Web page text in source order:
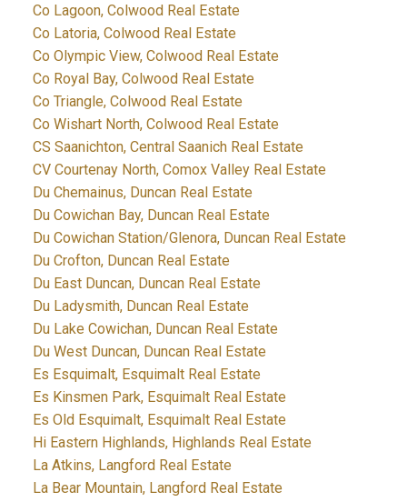
Co Lagoon, Colwood Real Estate
Co Latoria, Colwood Real Estate
Co Olympic View, Colwood Real Estate
Co Royal Bay, Colwood Real Estate
Co Triangle, Colwood Real Estate
Co Wishart North, Colwood Real Estate
CS Saanichton, Central Saanich Real Estate
CV Courtenay North, Comox Valley Real Estate
Du Chemainus, Duncan Real Estate
Du Cowichan Bay, Duncan Real Estate
Du Cowichan Station/Glenora, Duncan Real Estate
Du Crofton, Duncan Real Estate
Du East Duncan, Duncan Real Estate
Du Ladysmith, Duncan Real Estate
Du Lake Cowichan, Duncan Real Estate
Du West Duncan, Duncan Real Estate
Es Esquimalt, Esquimalt Real Estate
Es Kinsmen Park, Esquimalt Real Estate
Es Old Esquimalt, Esquimalt Real Estate
Hi Eastern Highlands, Highlands Real Estate
La Atkins, Langford Real Estate
La Bear Mountain, Langford Real Estate